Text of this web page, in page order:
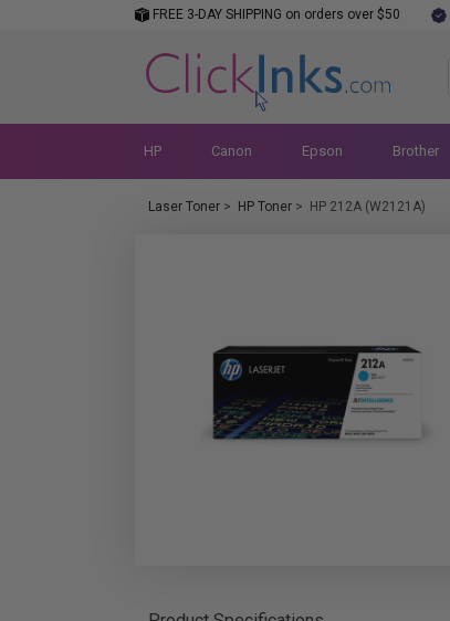
FREE 3-DAY SHIPPING on orders over $50
HP Canon Epson Brother
Laser Toner > HP Toner > HP 212A (W2121A)